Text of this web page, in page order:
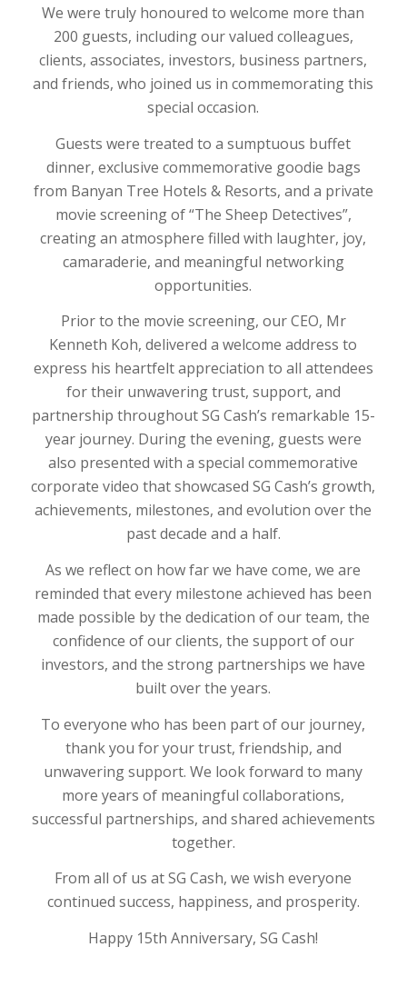
We were truly honoured to welcome more than
200 guests, including our valued colleagues,
clients, associates, investors, business partners,
and friends, who joined us in commemorating this
special occasion.
Guests were treated to a sumptuous buffet
dinner, exclusive commemorative goodie bags
from Banyan Tree Hotels & Resorts, and a private
movie screening of “The Sheep Detectives”,
creating an atmosphere filled with laughter, joy,
camaraderie, and meaningful networking
opportunities.
Prior to the movie screening, our CEO, Mr
Kenneth Koh, delivered a welcome address to
express his heartfelt appreciation to all attendees
for their unwavering trust, support, and
partnership throughout SG Cash’s remarkable 15-
year journey. During the evening, guests were
also presented with a special commemorative
corporate video that showcased SG Cash’s growth,
achievements, milestones, and evolution over the
past decade and a half.
As we reflect on how far we have come, we are
reminded that every milestone achieved has been
made possible by the dedication of our team, the
confidence of our clients, the support of our
investors, and the strong partnerships we have
built over the years.
To everyone who has been part of our journey,
thank you for your trust, friendship, and
unwavering support. We look forward to many
more years of meaningful collaborations,
successful partnerships, and shared achievements
together.
From all of us at SG Cash, we wish everyone
continued success, happiness, and prosperity.
Happy 15th Anniversary, SG Cash!